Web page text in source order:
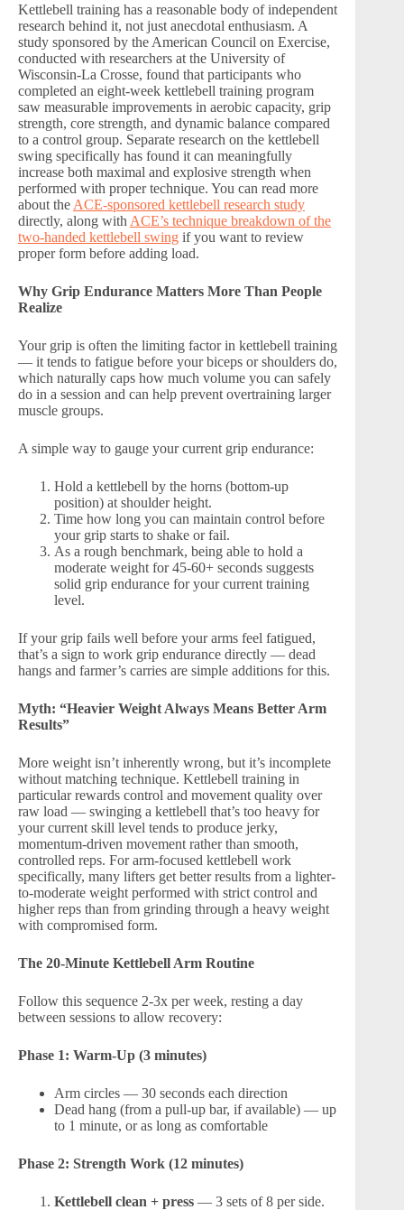
Kettlebell training has a reasonable body of independent
research behind it, not just anecdotal enthusiasm. A
study sponsored by the American Council on Exercise,
conducted with researchers at the University of
Wisconsin-La Crosse, found that participants who
completed an eight-week kettlebell training program
saw measurable improvements in aerobic capacity, grip
strength, core strength, and dynamic balance compared
to a control group. Separate research on the kettlebell
swing specifically has found it can meaningfully
increase both maximal and explosive strength when
performed with proper technique. You can read more
about the ACE-sponsored kettlebell research study
directly, along with ACE’s technique breakdown of the
two-handed kettlebell swing if you want to review
proper form before adding load.
Why Grip Endurance Matters More Than People
Realize
Your grip is often the limiting factor in kettlebell training
— it tends to fatigue before your biceps or shoulders do,
which naturally caps how much volume you can safely
do in a session and can help prevent overtraining larger
muscle groups.
A simple way to gauge your current grip endurance:
Hold a kettlebell by the horns (bottom-up
position) at shoulder height.
Time how long you can maintain control before
your grip starts to shake or fail.
As a rough benchmark, being able to hold a
moderate weight for 45-60+ seconds suggests
solid grip endurance for your current training
level.
If your grip fails well before your arms feel fatigued,
that’s a sign to work grip endurance directly — dead
hangs and farmer’s carries are simple additions for this.
Myth: “Heavier Weight Always Means Better Arm
Results”
More weight isn’t inherently wrong, but it’s incomplete
without matching technique. Kettlebell training in
particular rewards control and movement quality over
raw load — swinging a kettlebell that’s too heavy for
your current skill level tends to produce jerky,
momentum-driven movement rather than smooth,
controlled reps. For arm-focused kettlebell work
specifically, many lifters get better results from a lighter-
to-moderate weight performed with strict control and
higher reps than from grinding through a heavy weight
with compromised form.
The 20-Minute Kettlebell Arm Routine
Follow this sequence 2-3x per week, resting a day
between sessions to allow recovery:
Phase 1: Warm-Up (3 minutes)
Arm circles — 30 seconds each direction
Dead hang (from a pull-up bar, if available) — up
to 1 minute, or as long as comfortable
Phase 2: Strength Work (12 minutes)
Kettlebell clean + press — 3 sets of 8 per side.